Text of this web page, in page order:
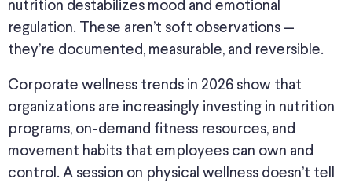
nutrition destabilizes mood and emotional
regulation. These aren’t soft observations —
they’re documented, measurable, and reversible.
Corporate wellness trends in 2026 show that
organizations are increasingly investing in nutrition
programs, on-demand fitness resources, and
movement habits that employees can own and
control. A session on physical wellness doesn’t tell